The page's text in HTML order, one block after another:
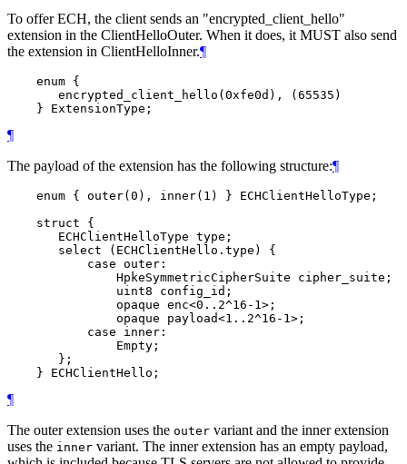
To offer ECH, the client sends an "encrypted_client_hello"
extension in the ClientHelloOuter. When it does, it MUST also send
the extension in ClientHelloInner.¶
    enum {
       encrypted_client_hello(0xfe0d), (65535)
¶
The payload of the extension has the following structure:¶
    enum { outer(0), inner(1) } ECHClientHelloType;
    struct {
       ECHClientHelloType type;
       select (ECHClientHello.type) {
           case outer:
               HpkeSymmetricCipherSuite cipher_suite;
               uint8 config_id;
               opaque enc<0..2^16-1>;
               opaque payload<1..2^16-1>;
           case inner:
               Empty;
       };
¶
The outer extension uses the outer variant and the inner extension
uses the inner variant. The inner extension has an empty payload,